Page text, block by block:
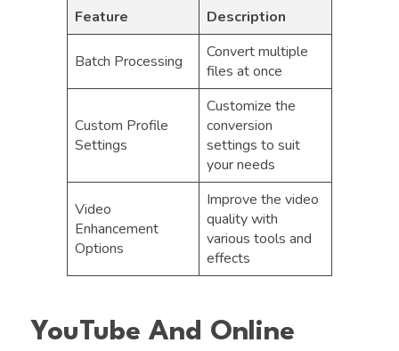
Feature Description
Batch Processing
Convert multiple
files at once
Custom Profile
Settings
Customize the
conversion
settings to suit
your needs
Video
Enhancement
Options
Improve the video
quality with
various tools and
effects
YouTube And Online